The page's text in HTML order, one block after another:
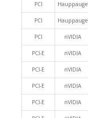
PCI Hauppauge
PCI Hauppauge
PCI nVIDIA
PCI-E nVIDIA
PCI-E nVIDIA
PCI-E nVIDIA
PCI-E nVIDIA